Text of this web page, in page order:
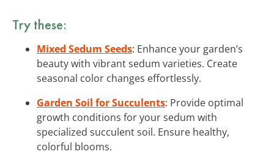
Try these:
Mixed Sedum Seeds: Enhance your garden’s
beauty with vibrant sedum varieties. Create
seasonal color changes effortlessly.
Garden Soil for Succulents: Provide optimal
growth conditions for your sedum with
specialized succulent soil. Ensure healthy,
colorful blooms.